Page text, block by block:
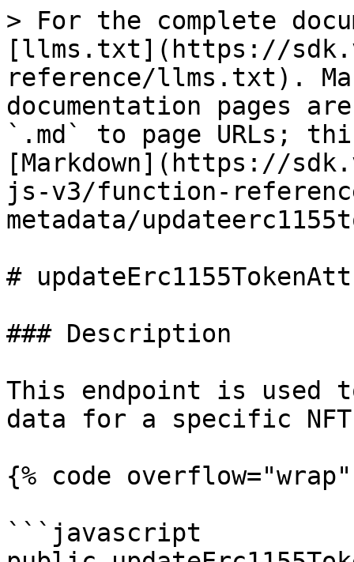
> For the complete
[llms.txt](https://
reference/llms.txt).
documentation pages
`.md` to page URLs;
[Markdown](https://
js-v3/function-
metadata/
#
### Description
This endpoint is used
data for a specific
{% code
```javascript